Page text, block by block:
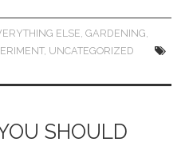
ELSE GARDENING
, UNCATEGORIZED
SHOULD